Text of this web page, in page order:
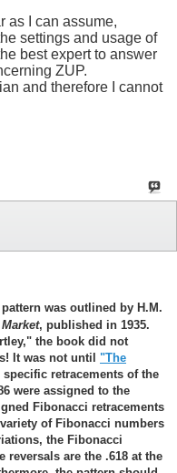
as I can assume,
settings and usage of
best expert to answer
ZUP.
and therefore I cannot
was outlined by H.M.
, published in 1935.
the book did not
It was not until "The
specific retracements of the
were assigned to the
Fibonacci retracements
of Fibonacci numbers
the Fibonacci
reversals are the .618 at the